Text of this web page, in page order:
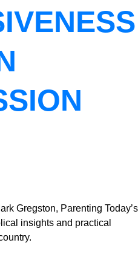
Gregston, Parenting Today’s
insights and practical